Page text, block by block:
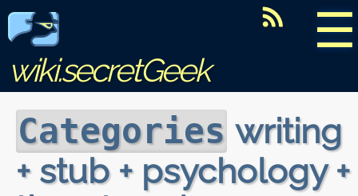
☰
wiki.secretGeek
Categories writing
+ stub + psychology +